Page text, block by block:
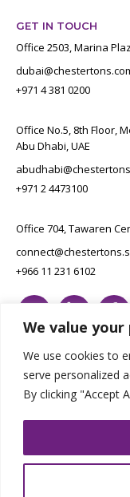
We value your
We use cookies to
serve personalized
By clicking "Accept
GET IN TOUCH
Office 2503, Marina
+971 4 381 0200
Office No.5, 8th Floor,
Abu Dhabi, UAE
+971 2 4473100
Office 704, Tawaren
+966 11 231 6102